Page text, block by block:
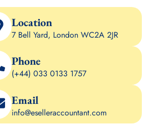
Location
7 Bell Yard, London WC2A 2JR
Phone
(+44) 033 0133 1757
Email
info@eselleraccountant.com